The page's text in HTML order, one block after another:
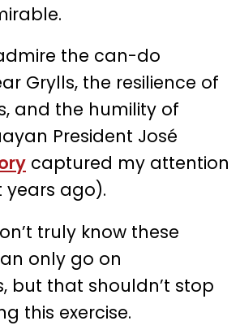
the can-do
Grylls, the resilience of
and the humility of
President José
captured my attention
years ago).
truly know these
only go on
but that shouldn’t stop
this exercise.